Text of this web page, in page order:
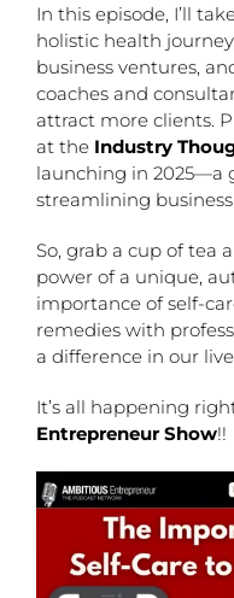
In this episode, I’ll
holistic health
business ventures,
coaches and
attract more clients.
at the Industry
launching in 2025—a
streamlining
So, grab a cup of tea
power of a unique,
importance of self-
remedies with
a difference in our
It’s all happening
Entrepreneur Show!!